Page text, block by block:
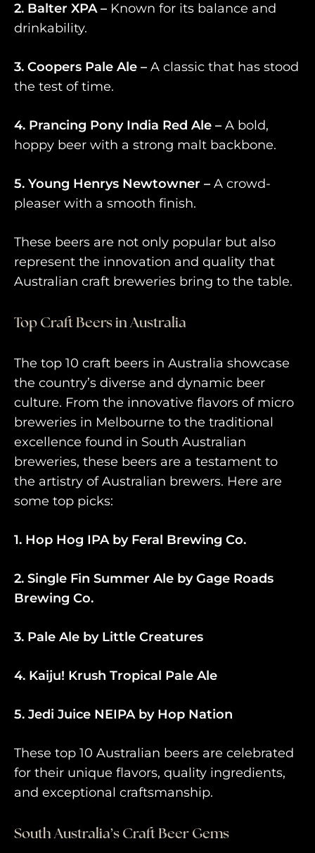
2. Balter XPA – Known for its balance and
drinkability.
3. Coopers Pale Ale – A classic that has stood
the test of time.
4. Prancing Pony India Red Ale – A bold,
hoppy beer with a strong malt backbone.
5. Young Henrys Newtowner – A crowd-
pleaser with a smooth finish.
These beers are not only popular but also
represent the innovation and quality that
Australian craft breweries bring to the table.
Top Craft Beers in Australia
The top 10 craft beers in Australia showcase
the country’s diverse and dynamic beer
culture. From the innovative flavors of micro
breweries in Melbourne to the traditional
excellence found in South Australian
breweries, these beers are a testament to
the artistry of Australian brewers. Here are
some top picks:
1. Hop Hog IPA by Feral Brewing Co.
2. Single Fin Summer Ale by Gage Roads
Brewing Co.
3. Pale Ale by Little Creatures
4. Kaiju! Krush Tropical Pale Ale
5. Jedi Juice NEIPA by Hop Nation
These top 10 Australian beers are celebrated
for their unique flavors, quality ingredients,
and exceptional craftsmanship.
South Australia’s Craft Beer Gems